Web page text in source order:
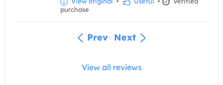
purchase
Prev Next
View all reviews